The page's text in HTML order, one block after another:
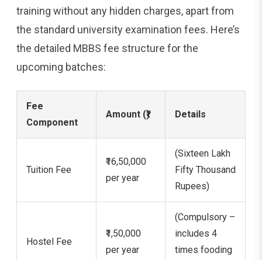
training without any hidden charges, apart from
the standard university examination fees. Here’s
the detailed MBBS fee structure for the
upcoming batches:
Fee
Component
Amount (₹) Details
Tuition Fee
₹16,50,000
per year
(Sixteen Lakh
Fifty Thousand
Rupees)
Hostel Fee
₹1,50,000
per year
(Compulsory –
includes 4
times fooding